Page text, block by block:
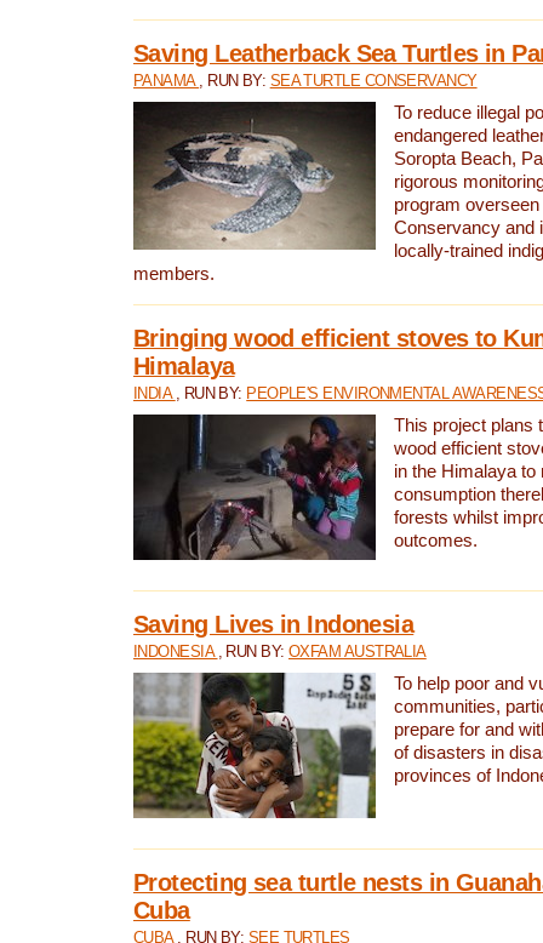
Saving Leatherback Sea Turtles in
PANAMA , RUN BY: SEA TURTLE CONSERVANCY
To reduce illegal
endangered
Soropta Beach,
rigorous
program
Conservancy and
locally-trained
members.
Bringing wood efficient stoves to
Himalaya
INDIA , RUN BY: PEOPLE'S ENVIRONMENTAL
This project plans
wood efficient
in the Himalaya to
consumption
forests whilst
outcomes.
Saving Lives in Indonesia
INDONESIA , RUN BY:OXFAM AUSTRALIA
To help poor and
communities,
prepare for and
of disasters in
provinces of
Protecting sea turtle nests in
Cuba
CUBA , RUN BY: SEE TURTLES